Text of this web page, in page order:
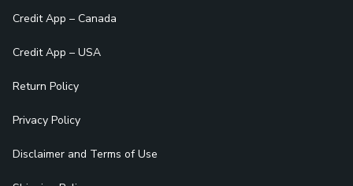
Credit App – Canada
Credit App – USA
Return Policy
Privacy Policy
Disclaimer and Terms of Use